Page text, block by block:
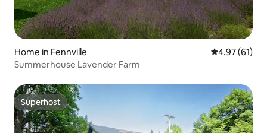
Home in Fennville 4.97 out of 5
4.97 (61)
Summerhouse Lavender Farm
Superhost
Superhost